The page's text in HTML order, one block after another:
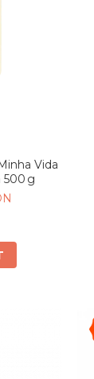
Vida
500 g